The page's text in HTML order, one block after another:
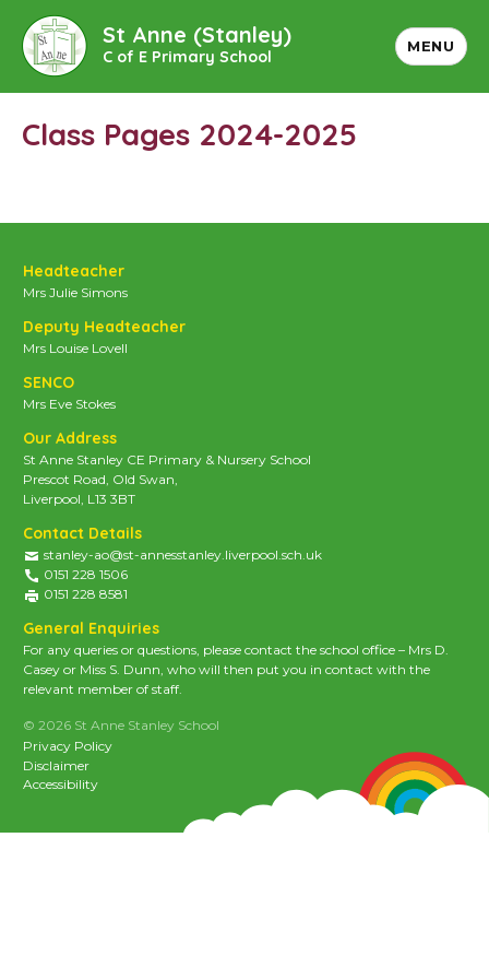
St Anne (Stanley)
C of E Primary School
MENU
Class Pages 2024-2025
Headteacher
Mrs Julie Simons
Deputy Headteacher
Mrs Louise Lovell
SENCO
Mrs Eve Stokes
Our Address
St Anne Stanley CE Primary & Nursery School
Prescot Road, Old Swan,
Liverpool, L13 3BT
Contact Details
stanley-ao@st-annesstanley.liverpool.sch.uk
0151 228 1506
0151 228 8581
General Enquiries
For any queries or questions, please contact the school office – Mrs D.
Casey or Miss S. Dunn, who will then put you in contact with the
relevant member of staff.
© 2026 St Anne Stanley School
Privacy Policy
Disclaimer
Accessibility